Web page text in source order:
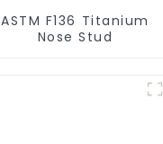
ASTM F136 Titanium
Nose Stud